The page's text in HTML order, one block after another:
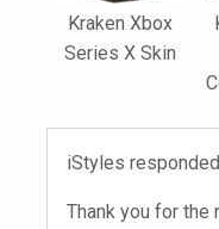
Kraken Xbox
Series X Skin
iStyles
Thank you for the